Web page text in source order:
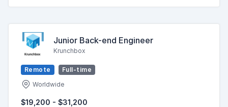
Junior Back-end Engineer
Krunchbox
Remote
Full-time
Worldwide
$19,200 - $31,200